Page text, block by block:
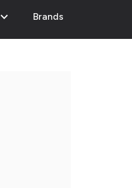
expand_more Brands